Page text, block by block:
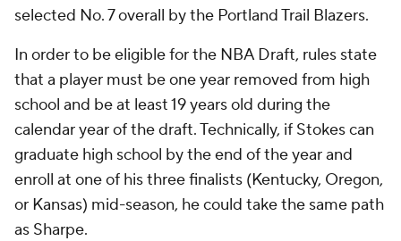
selected No. 7 overall by the Portland Trail Blazers.
In order to be eligible for the NBA Draft, rules state
that a player must be one year removed from high
school and be at least 19 years old during the
calendar year of the draft. Technically, if Stokes can
graduate high school by the end of the year and
enroll at one of his three finalists (Kentucky, Oregon,
or Kansas) mid-season, he could take the same path
as Sharpe.